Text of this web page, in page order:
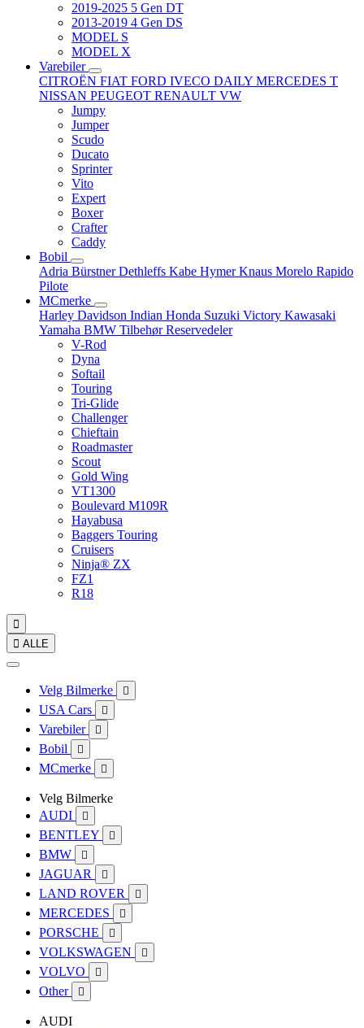
2019-2025 5 Gen DT
2013-2019 4 Gen DS
MODEL S
MODEL X
Varebiler
CITROËN FIAT FORD IVECO DAILY MERCEDES T
NISSAN PEUGEOT RENAULT VW
Jumpy
Jumper
Scudo
Ducato
Sprinter
Vito
Expert
Boxer
Crafter
Caddy
Bobil
Adria BürstnerDethleffs Kabe HymerKnaus Morelo Rapido
Pilote
MCmerke
Harley Davidson Indian Honda Suzuki Victory Kawasaki
Yamaha BMW TilbehørReservedeler
V-Rod
Dyna
Softail
Touring
Tri-Glide
Challenger
Chieftain
Roadmaster
Scout
Gold Wing
VT1300
Boulevard M109R
Hayabusa
Baggers Touring
Cruisers
Ninja® ZX
FZ1
R18

 ALLE
Velg Bilmerke 
USA Cars 
Varebiler 
Bobil 
MCmerke 
Velg Bilmerke
AUDI

BENTLEY 
BMW 
JAGUAR 
LAND ROVER 
MERCEDES 
PORSCHE 
VOLKSWAGEN 
VOLVO 
Other 
AUDI